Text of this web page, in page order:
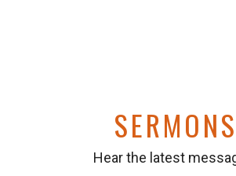
SERMONS
Hear the latest